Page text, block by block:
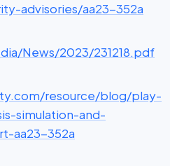
advisories/aa23-352a
News/2023/231218.pdf
resource/blog/play-
simulation-and-
aa23-352a